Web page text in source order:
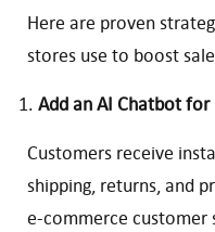
Here are proven
stores use to boost
Add an AI Chatbot
Customers receive
shipping, returns, and
e-commerce customer